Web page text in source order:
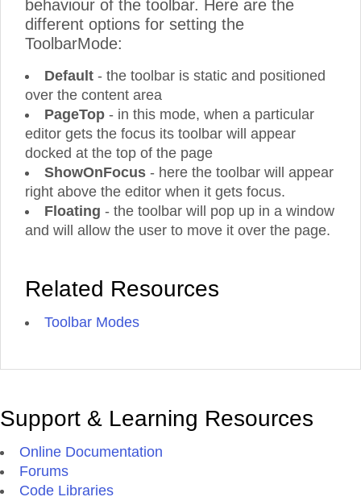
behaviour of the toolbar. Here are the
different options for setting the
ToolbarMode:
Default - the toolbar is static and positioned
over the content area
PageTop - in this mode, when a particular
editor gets the focus its toolbar will appear
docked at the top of the page
ShowOnFocus - here the toolbar will appear
right above the editor when it gets focus.
Floating - the toolbar will pop up in a window
and will allow the user to move it over the page.
Related Resources
Toolbar Modes
Support & Learning Resources
Online Documentation
Forums
Code Libraries